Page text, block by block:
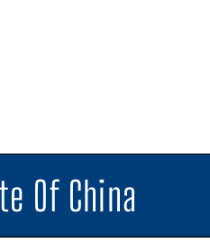
Of China